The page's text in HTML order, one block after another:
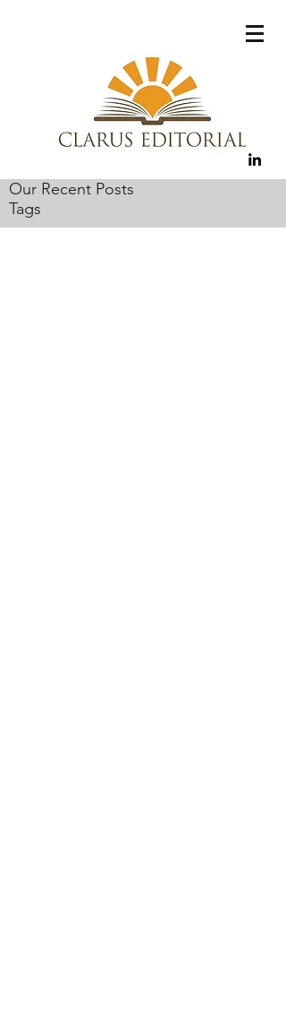
Our Recent Posts
Tags